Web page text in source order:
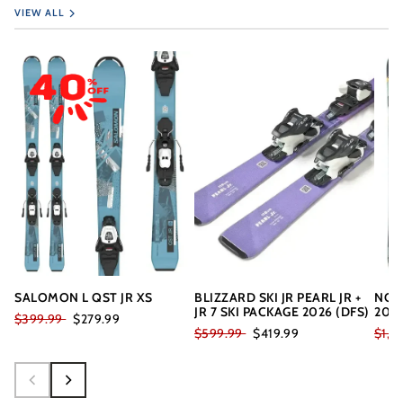
VIEW ALL
SALOMON L QST JR XS
$399.99 $279.99
BLIZZARD SKI JR PEARL JR +
JR 7 SKI PACKAGE 2026 (DFS)
$599.99 $419.99